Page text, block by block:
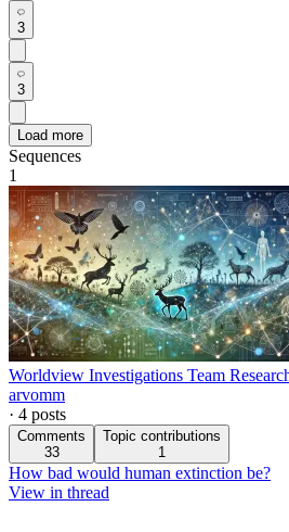
3
3
Load more
Sequences
1
Worldview Investigations Team
arvomm
· 4 posts
Comments
33
Topic contributions
1
How bad would human extinction be?
View in thread